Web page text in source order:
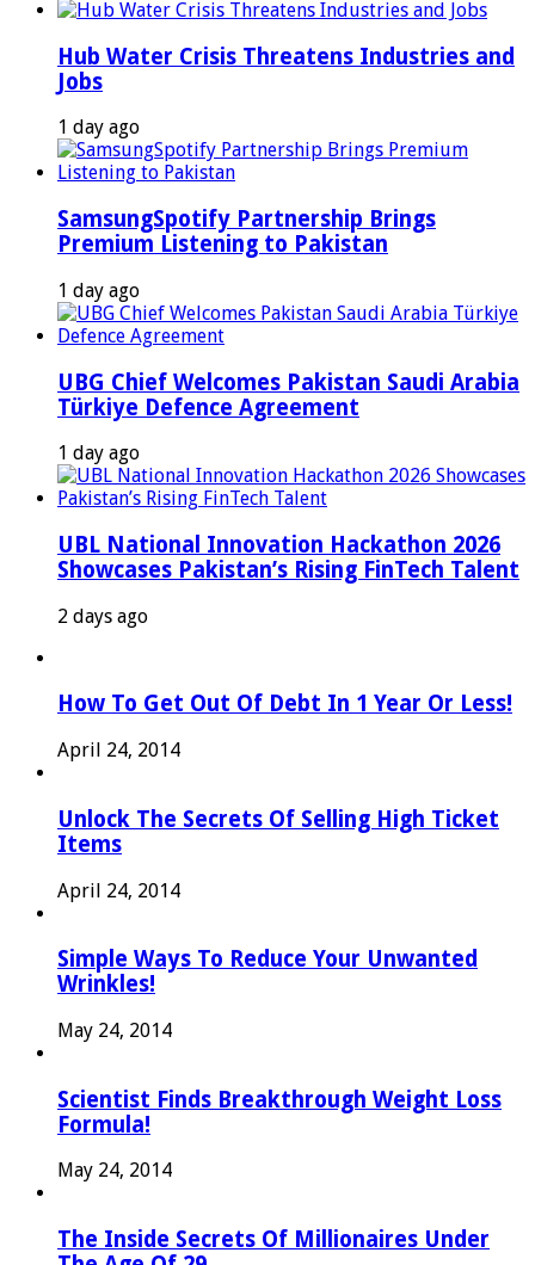
Hub Water Crisis Threatens Industries and
Jobs
1 day ago
SamsungSpotify Partnership Brings
Premium Listening to Pakistan
1 day ago
UBG Chief Welcomes Pakistan Saudi Arabia
Türkiye Defence Agreement
1 day ago
UBL National Innovation Hackathon 2026
Showcases Pakistan’s Rising FinTech Talent
2 days ago
How To Get Out Of Debt In 1 Year Or Less!
April 24, 2014
Unlock The Secrets Of Selling High Ticket
Items
April 24, 2014
Simple Ways To Reduce Your Unwanted
Wrinkles!
May 24, 2014
Scientist Finds Breakthrough Weight Loss
Formula!
May 24, 2014
The Inside Secrets Of Millionaires Under